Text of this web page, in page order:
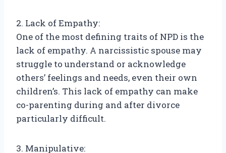
2. Lack of Empathy:
One of the most defining traits of NPD is the
lack of empathy. A narcissistic spouse may
struggle to understand or acknowledge
others’ feelings and needs, even their own
children’s. This lack of empathy can make
co-parenting during and after divorce
particularly difficult.
3. Manipulative: